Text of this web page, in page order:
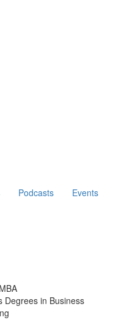
Podcasts Events
Degrees in Business